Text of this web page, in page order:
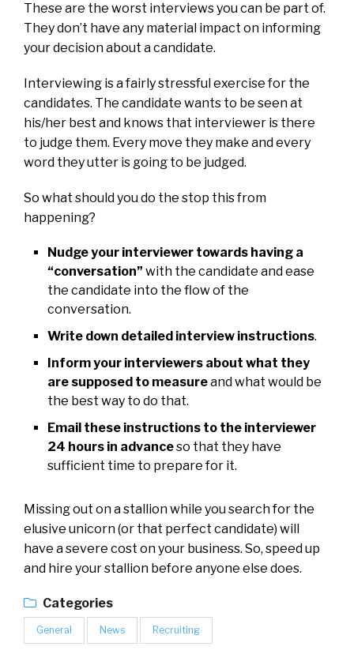
These are the worst interviews you can be part of.
They don’t have any material impact on informing
your decision about a candidate.
Interviewing is a fairly stressful exercise for the
candidates. The candidate wants to be seen at
his/her best and knows that interviewer is there
to judge them. Every move they make and every
word they utter is going to be judged.
So what should you do the stop this from
happening?
Nudge your interviewer towards having a
“conversation” with the candidate and ease
the candidate into the flow of the
conversation.
Write down detailed interview instructions.
Inform your interviewers about what they
are supposed to measureand what would be
the best way to do that.
Email these instructions to the interviewer
24 hours in advanceso that they have
sufficient time to prepare for it.
Missing out on a stallion while you search for the
elusive unicorn (or that perfect candidate) will
have a severe cost on your business. So, speed up
and hire your stallion before anyone else does.
Categories
General News Recruiting